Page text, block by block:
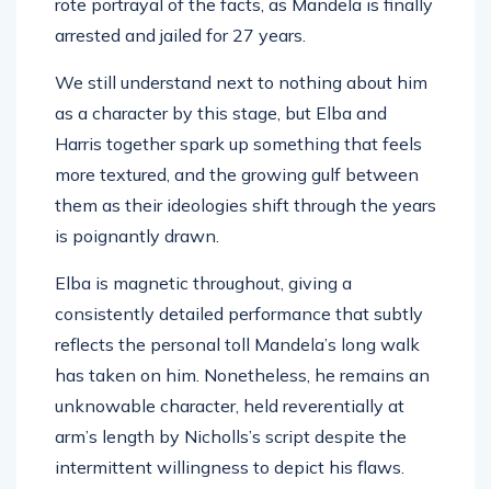
arrested and jailed for 27 years.
as a character by this stage, but Elba and
Harris together spark up something that feels
more textured, and the growing gulf between
them as their ideologies shift through the years
is poignantly drawn.
consistently detailed performance that subtly
reflects the personal toll Mandela’s long walk
has taken on him. Nonetheless, he remains an
unknowable character, held reverentially at
arm’s length by Nicholls’s script despite the
intermittent willingness to depict his flaws.